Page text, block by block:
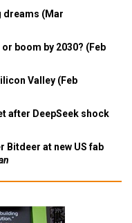
dreams (Mar
boom by 2030? (Feb
Valley (Feb
after DeepSeek shock
Bitdeer at new US fab